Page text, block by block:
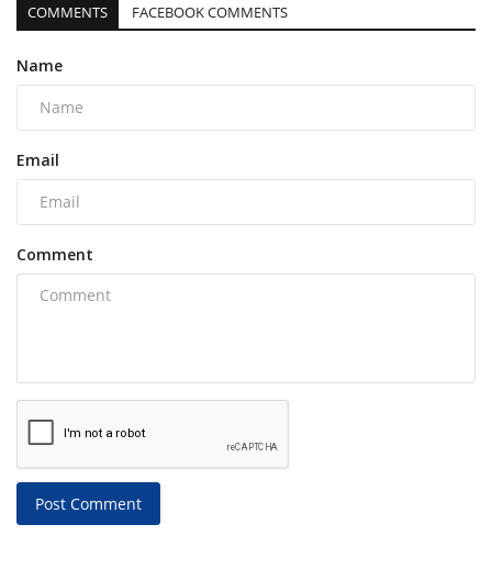
COMMENTS FACEBOOK COMMENTS
Name
Email
Comment
Post Comment